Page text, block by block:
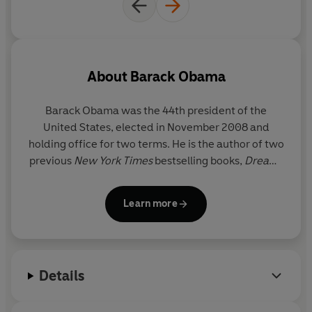
clashes with generals about U.S. strategy in Afghanistan,
tackles Wall Street reform, responds to the devastating
Neptune's Spear, which leads to the death of Osama bin
A Promised Land is extraordinarily intimate and
introspective-the story of one man's bet with history,
the faith of a community organizer tested on the world
stage. Obama is candid about the balancing act of
"hope and change," and meeting the moral challenges
About Barack Obama
Barack Obamawas the 44th president of the
United States, elected in November 2008 and
holding office for two terms. He is the author of two
previous New York Timesbestselling books, Dreams
recipient of the 2009 Nobel Peace Prize. He lives in
Washington, D.C., with his wife, Michelle. They have
Learn more
Details